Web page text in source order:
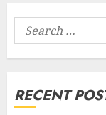
Search
for:
RECENT